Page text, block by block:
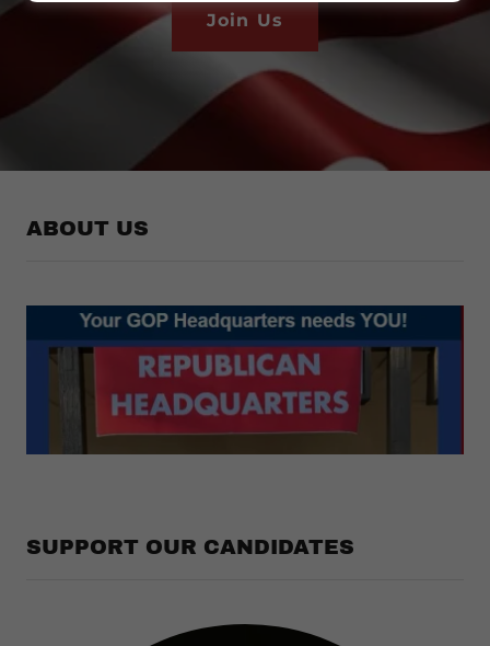
Join Us
ABOUT US
SUPPORT OUR CANDIDATES